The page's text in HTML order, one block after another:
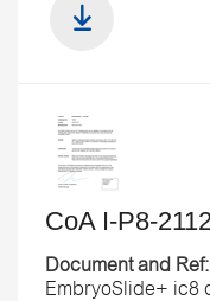
CoA I-P8-
Document and Ref:
EmbryoSlide+ ic8